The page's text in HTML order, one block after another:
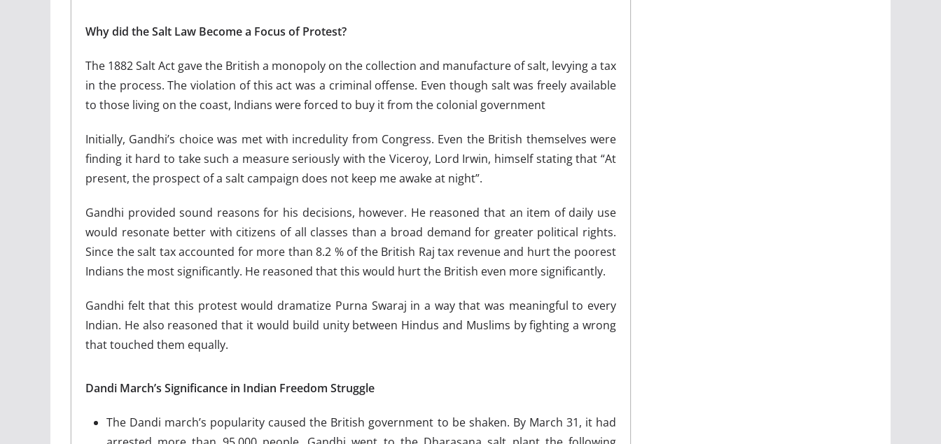
Why did the Salt Law Become a Focus of Protest?
The 1882 Salt Act gave the British a monopoly on the collection and manufacture of salt, levying a tax
in the process. The violation of this act was a criminal offense. Even though salt was freely available
to those living on the coast, Indians were forced to buy it from the colonial government
Initially, Gandhi’s choice was met with incredulity from Congress. Even the British themselves were
finding it hard to take such a measure seriously with the Viceroy, Lord Irwin, himself stating that “At
present, the prospect of a salt campaign does not keep me awake at night”.
Gandhi provided sound reasons for his decisions, however. He reasoned that an item of daily use
would resonate better with citizens of all classes than a broad demand for greater political rights.
Since the salt tax accounted for more than 8.2 % of the British Raj tax revenue and hurt the poorest
Indians the most significantly. He reasoned that this would hurt the British even more significantly.
Gandhi felt that this protest would dramatize Purna Swaraj in a way that was meaningful to every
Indian. He also reasoned that it would build unity between Hindus and Muslims by fighting a wrong
that touched them equally.
Dandi March’s Significance in Indian Freedom Struggle
The Dandi march’s popularity caused the British government to be shaken. By March 31, it had